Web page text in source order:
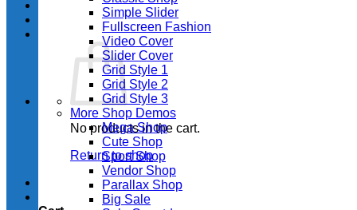
No products in the cart.
Return to shop
Simple Slider
Fullscreen Fashion
Video Cover
Slider Cover
Grid Style 1
Grid Style 2
Grid Style 3
More Shop Demos
Mega Shop
Cute Shop
Sport Shop
Vendor Shop
Parallax Shop
Big Sale